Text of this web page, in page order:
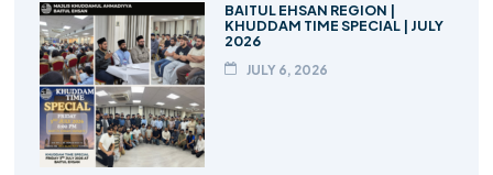
BAITUL EHSAN REGION |
KHUDDAM TIME SPECIAL | JULY
2026
JULY 6, 2026